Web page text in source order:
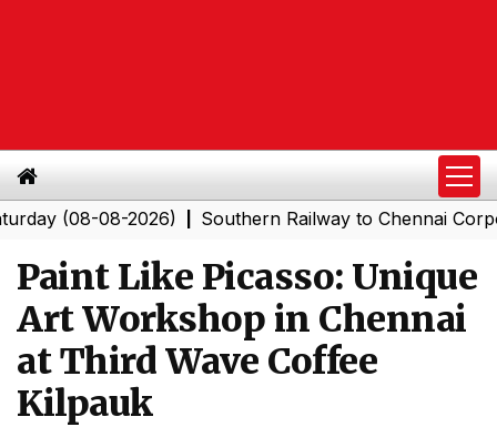
(08-08-2026)|Southern Railway to Chennai
Paint Like Picasso: Unique
Art Workshop in Chennai
at Third Wave Coffee
Kilpauk